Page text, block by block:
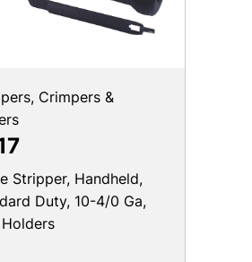
Crimpers &
Stripper, Handheld,
Duty, 10-4/0 Ga,